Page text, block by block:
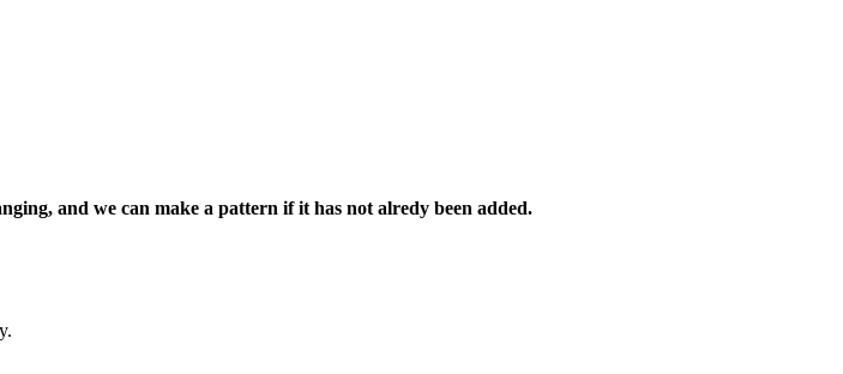
and we can make a pattern if it has not alredy been added.